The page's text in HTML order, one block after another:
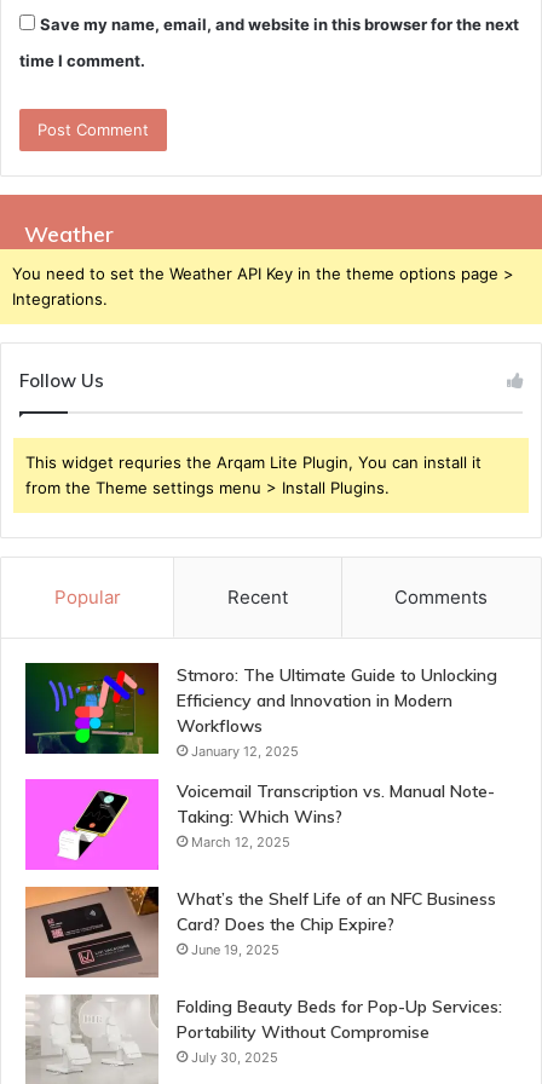
Save my name, email, and website in this browser for the next
time I comment.
Weather
You need to set the Weather API Key in the theme options page >
Integrations.
Follow Us
This widget requries the Arqam Lite Plugin, You can install it
from the Theme settings menu > Install Plugins.
Popular Recent Comments
Stmoro: The Ultimate Guide to Unlocking
Efficiency and Innovation in Modern
Workflows
January 12, 2025
Voicemail Transcription vs. Manual Note-
Taking: Which Wins?
March 12, 2025
What’s the Shelf Life of an NFC Business
Card? Does the Chip Expire?
June 19, 2025
Folding Beauty Beds for Pop-Up Services:
Portability Without Compromise
July 30, 2025